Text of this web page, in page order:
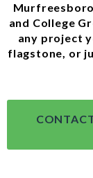
and College
any project
flagstone, or